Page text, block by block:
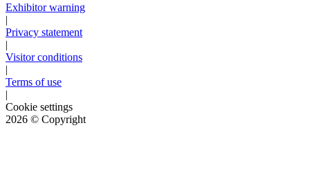
Exhibitor warning
|
Privacy statement
|
Visitor conditions
|
Terms of use
|
Cookie settings
2026 © Copyright